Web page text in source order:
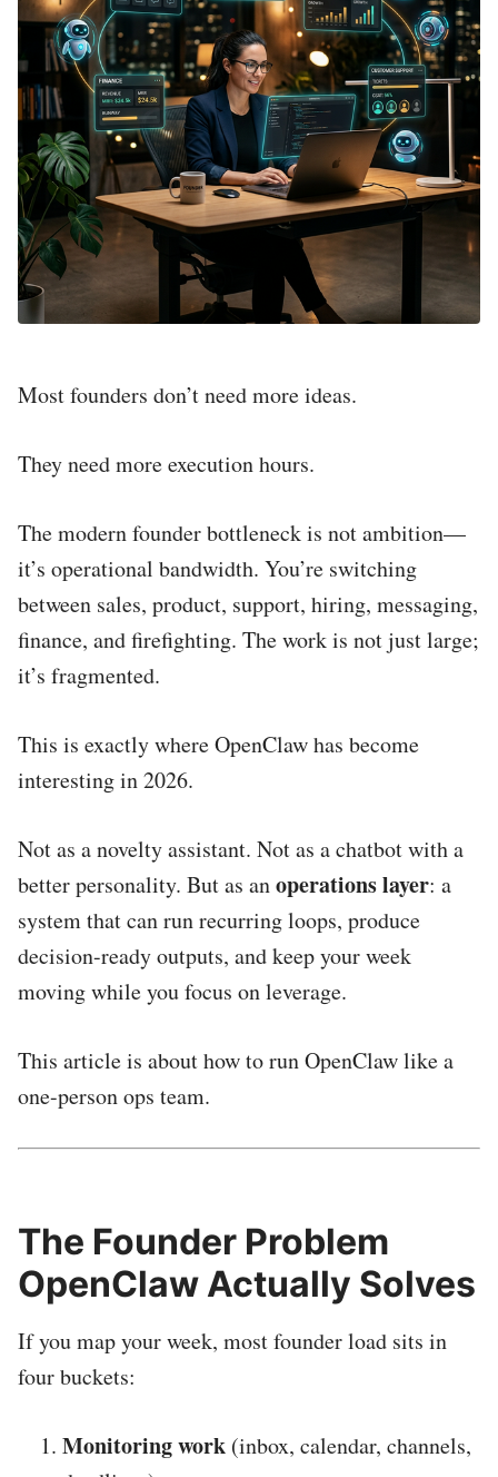
Most founders don’t need more ideas.
They need more execution hours.
The modern founder bottleneck is not ambition—
it’s operational bandwidth. You’re switching
between sales, product, support, hiring, messaging,
finance, and firefighting. The work is not just large;
it’s fragmented.
This is exactly where OpenClaw has become
interesting in 2026.
Not as a novelty assistant. Not as a chatbot with a
better personality. But as anoperations layer: a
system that can run recurring loops, produce
decision-ready outputs, and keep your week
moving while you focus on leverage.
This article is about how to run OpenClaw like a
one-person ops team.
The Founder Problem
OpenClaw Actually Solves
If you map your week, most founder load sits in
four buckets:
Monitoring work (inbox, calendar, channels,